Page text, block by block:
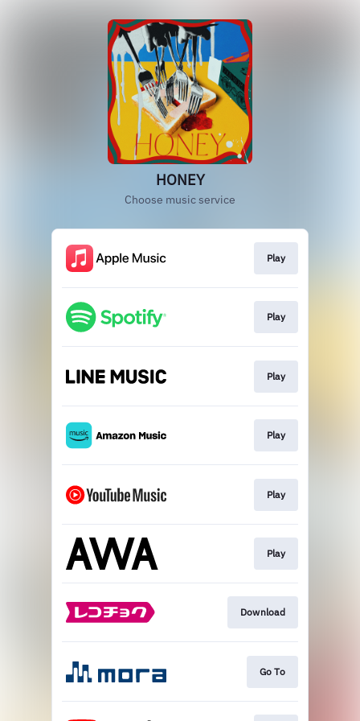
HONEY
Choose music service
Play
Play
Play
Play
Play
Play
Download
Go To